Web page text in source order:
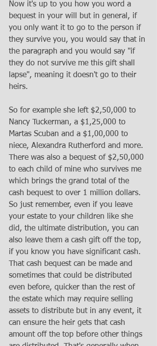
Now it's up to you how you word a
bequest in your will but in general, if
you only want it to go to the person if
they survive you, you would say that in
the paragraph and you would say "if
they do not survive me this gift shall
lapse", meaning it doesn't go to their
heirs.
So for example she left $2,50,000 to
Nancy Tuckerman, a $1,25,000 to
Martas Scuban and a $1,00,000 to
niece, Alexandra Rutherford and more.
There was also a bequest of $2,50,000
to each child of mine who survives me
which brings the grand total of the
cash bequest to over 1 million dollars.
So just remember, even if you leave
your estate to your children like she
did, the ultimate distribution, you can
also leave them a cash gift off the top,
if you know you have significant cash.
That cash bequest can be made and
sometimes that could be distributed
even before, quicker than the rest of
the estate which may require selling
assets to distribute but in any event, it
can ensure the heir gets that cash
amount off the top before other things